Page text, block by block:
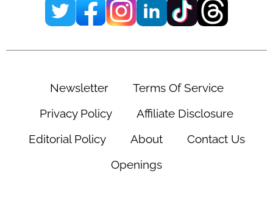
Newsletter
Terms Of Service
Privacy Policy
Affiliate Disclosure
Editorial Policy
About
Contact Us
Openings